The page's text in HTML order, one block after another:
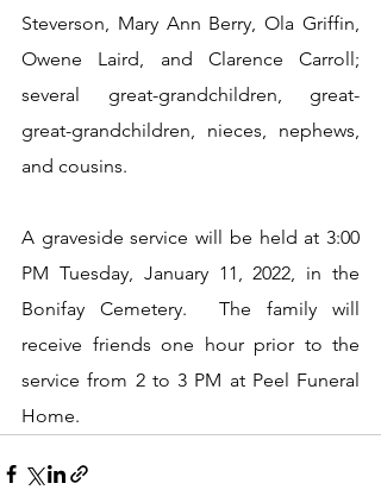
Steverson, Mary Ann Berry, Ola Griffin,
Owene Laird, and Clarence Carroll;
several great-grandchildren, great-
great-grandchildren, nieces, nephews,
and cousins.
A graveside service will be held at 3:00
PM Tuesday, January 11, 2022, in the
Bonifay Cemetery.  The family will
receive friends one hour prior to the
service from 2 to 3 PM at Peel Funeral
Home.